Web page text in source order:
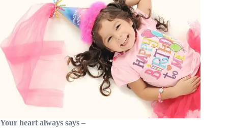
Your heart always says –